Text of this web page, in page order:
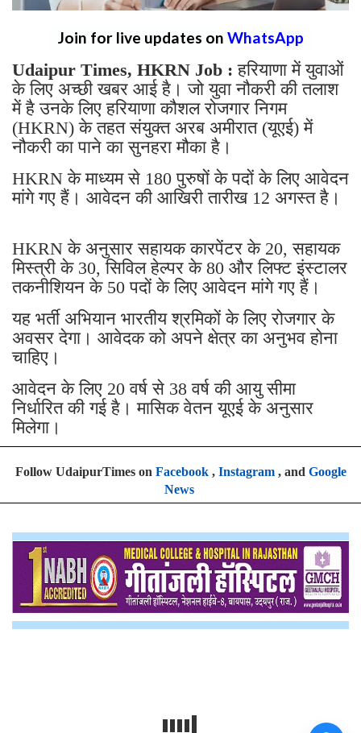
Join for live updates on WhatsApp
Udaipur Times, HKRN Job : हरियाणा में युवाओं
के लिए अच्छी खबर आई है। जो युवा नौकरी की तलाश
में है उनके लिए हरियाणा कौशल रोजगार निगम
(HKRN) के तहत संयुक्त अरब अमीरात (यूएई) में
नौकरी का पाने का सुनहरा मौका है।
HKRN के माध्यम से 180 पुरुषों के पदों के लिए आवेदन
मांगे गए हैं। आवेदन की आखिरी तारीख 12 अगस्त है।
HKRN के अनुसार सहायक कारपेंटर के 20, सहायक
मिस्त्री के 30, सिविल हेल्पर के 80 और लिफ्ट इंस्टालर
तकनीशियन के 50 पदों के लिए आवेदन मांगे गए हैं।
यह भर्ती अभियान भारतीय श्रमिकों के लिए रोजगार के
अवसर देगा। आवेदक को अपने क्षेत्र का अनुभव हाेना
चाहिए।
आवेदन के लिए 20 वर्ष से 38 वर्ष की आयु सीमा
निर्धारित की गई है। मासिक वेतन यूएई के अनुसार
मिलेगा।
Follow UdaipurTimes on Facebook, Instagram, and Google
News